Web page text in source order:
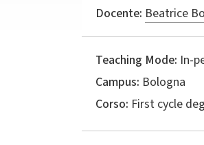
Docente: Beatrice
Teaching Mode: In-
Campus: Bologna
Corso: First cycle